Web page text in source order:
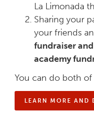
La Limonada
Sharing your
your friends
fundraiser
academy
You can do both
LEARN MORE AND